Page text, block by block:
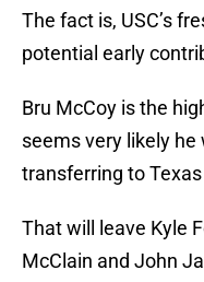
The fact is, USC’s
potential early
Bru McCoy is the
seems very likely
transferring to
That will leave Kyle
McClain and John